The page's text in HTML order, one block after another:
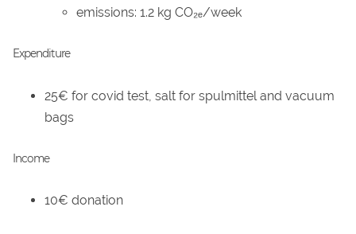
emissions: 1.2 kg CO₂ₑ/week
Expenditure
25€ for covid test, salt for spulmittel and vacuum
bags
Income
10€ donation